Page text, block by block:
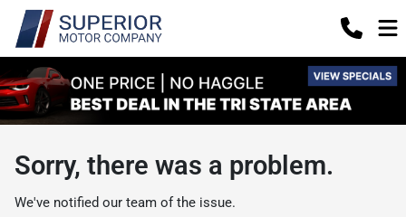
Sorry, there was a problem.
We've notified our team of the issue.